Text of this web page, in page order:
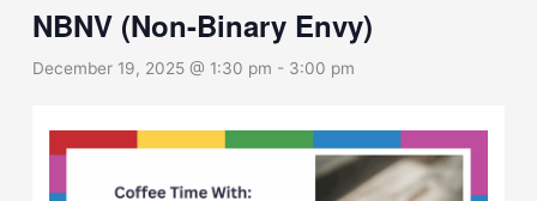
NBNV (Non-Binary Envy)
December 19, 2025 @ 1:30 pm - 3:00 pm